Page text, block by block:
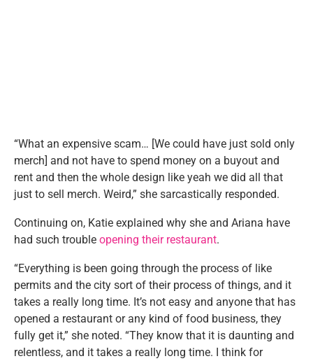
“What an expensive scam… [We could have just sold only
merch] and not have to spend money on a buyout and
rent and then the whole design like yeah we did all that
just to sell merch. Weird,” she sarcastically responded.
Continuing on, Katie explained why she and Ariana have
had such trouble opening their restaurant.
“Everything is been going through the process of like
permits and the city sort of their process of things, and it
takes a really long time. It’s not easy and anyone that has
opened a restaurant or any kind of food business, they
fully get it,” she noted. “They know that it is daunting and
relentless, and it takes a really long time. I think for